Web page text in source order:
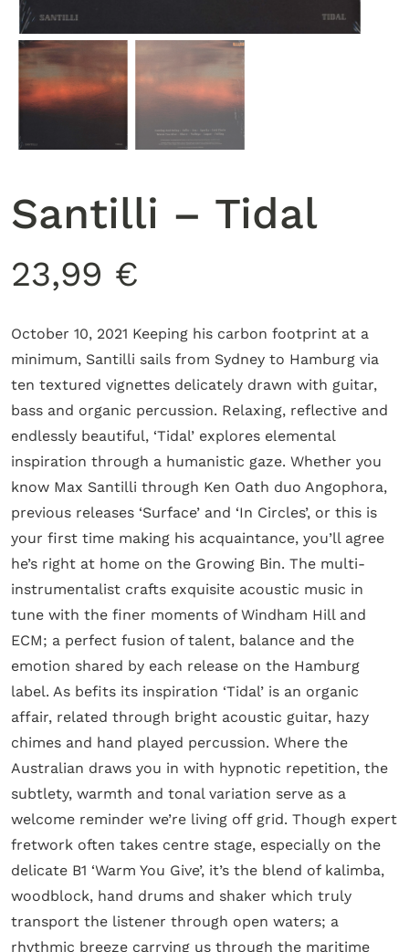
Santilli – Tidal
23,99 €
October 10, 2021 Keeping his carbon footprint at a
minimum, Santilli sails from Sydney to Hamburg via
ten textured vignettes delicately drawn with guitar,
bass and organic percussion. Relaxing, reflective and
endlessly beautiful, ‘Tidal’ explores elemental
inspiration through a humanistic gaze. Whether you
know Max Santilli through Ken Oath duo Angophora,
previous releases ‘Surface’ and ‘In Circles’, or this is
your first time making his acquaintance, you’ll agree
he’s right at home on the Growing Bin. The multi-
instrumentalist crafts exquisite acoustic music in
tune with the finer moments of Windham Hill and
ECM; a perfect fusion of talent, balance and the
emotion shared by each release on the Hamburg
label. As befits its inspiration ‘Tidal’ is an organic
affair, related through bright acoustic guitar, hazy
chimes and hand played percussion. Where the
Australian draws you in with hypnotic repetition, the
subtlety, warmth and tonal variation serve as a
welcome reminder we’re living off grid. Though expert
fretwork often takes centre stage, especially on the
delicate B1 ‘Warm You Give’, it’s the blend of kalimba,
woodblock, hand drums and shaker which truly
transport the listener through open waters; a
rhythmic breeze carrying us through the maritime